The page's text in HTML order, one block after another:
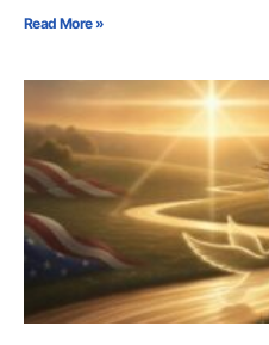
Read More »